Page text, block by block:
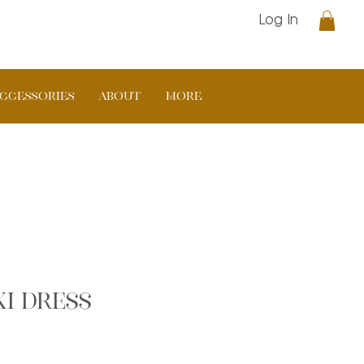
ABOUT More
Log In
dress